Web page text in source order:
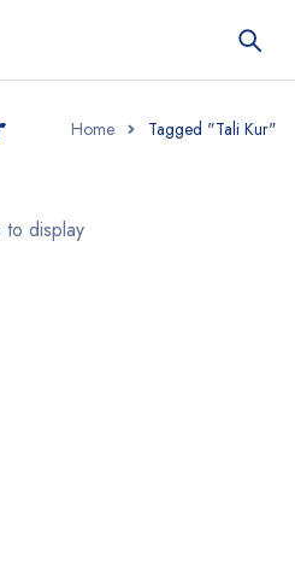
Home Tagged "Tali Kur"
display